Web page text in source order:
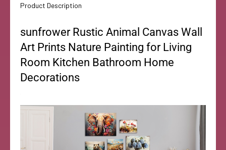
Product Description
sunfrower Rustic Animal Canvas Wall
Art Prints Nature Painting for Living
Room Kitchen Bathroom Home
Decorations